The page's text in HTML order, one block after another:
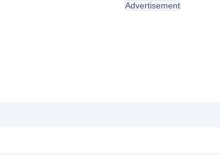
Advertisement